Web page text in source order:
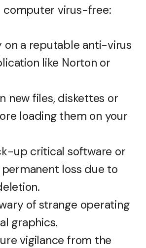
computer virus-free:
on a reputable anti-virus
like Norton or
new files, diskettes or
loading them on your
up critical software or
loss due to
of strange operating
graphics.
vigilance from the